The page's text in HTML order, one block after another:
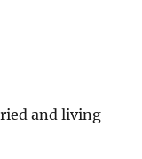
and living